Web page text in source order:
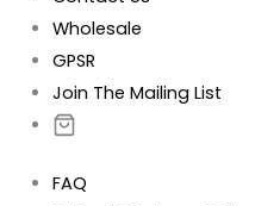
Wholesale
GPSR
Join The Mailing List
FAQ